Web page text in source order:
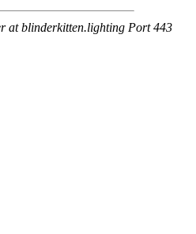
at blinderkitten.lighting Port 443